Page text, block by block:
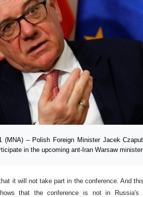
(MNA) – Polish Foreign Minister Jacek
in the upcoming ant-Iran Warsaw
it will not take part in the conference. And
that the conference is not in Russia's